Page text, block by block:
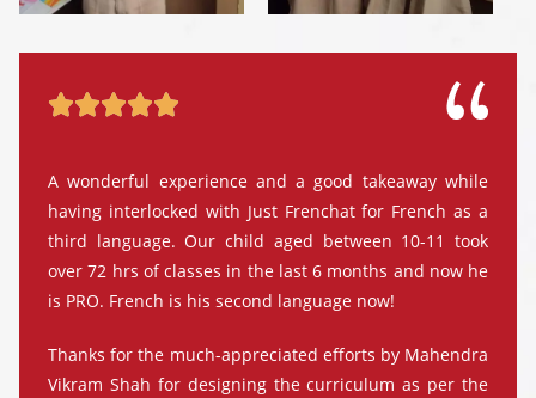

A wonderful experience and a good takeaway while
having interlocked with Just Frenchat for French as a
third language. Our child aged between 10-11 took
over 72 hrs of classes in the last 6 months and now he
is PRO. French is his second language now!
Thanks for the much-appreciated efforts by Mahendra
Vikram Shah for designing the curriculum as per the